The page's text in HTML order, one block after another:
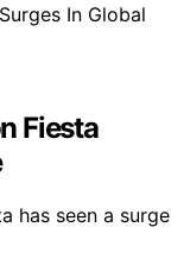
Fiesta
has seen a surge